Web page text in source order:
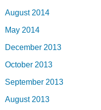
August 2014
May 2014
December 2013
October 2013
September 2013
August 2013